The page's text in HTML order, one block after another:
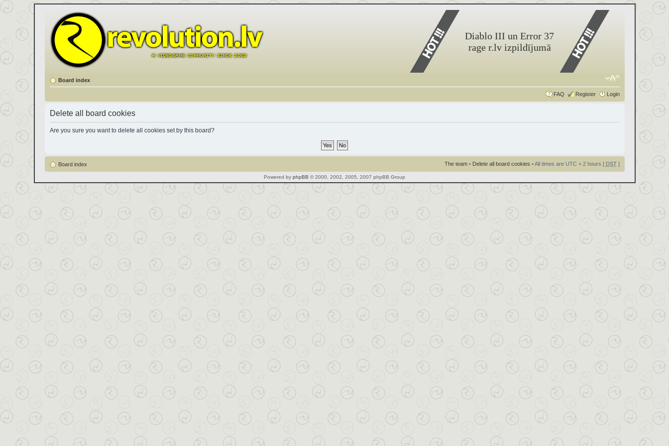
Diablo III un Error 37
rage r.lv izpildījumā
Board index
FAQ Register Login
Delete all board cookies
Are you sure you want to delete all cookies set by this board?
Board index The team• Delete all board cookies • All times are UTC + 2 hours [ DST]
Powered by phpBB © 2000, 2002, 2005, 2007 phpBB Group